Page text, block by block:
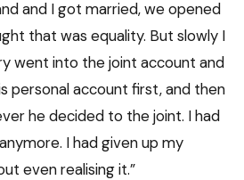
and I got married, we opened
that was equality. But slowly I
went into the joint account and
personal account first, and then
he decided to the joint. I had
I had given up my
even realising it.”